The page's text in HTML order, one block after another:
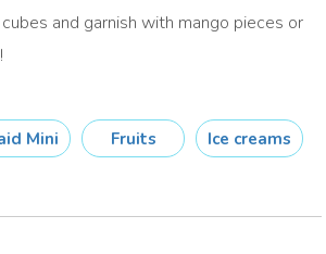
and garnish with mango pieces or
Mini Fruits Ice creams